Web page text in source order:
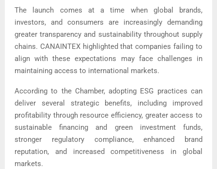
The launch comes at a time when global brands,
investors, and consumers are increasingly demanding
greater transparency and sustainability throughout supply
chains. CANAINTEX highlighted that companies failing to
align with these expectations may face challenges in
maintaining access to international markets.
According to the Chamber, adopting ESG practices can
deliver several strategic benefits, including improved
profitability through resource efficiency, greater access to
sustainable financing and green investment funds,
stronger regulatory compliance, enhanced brand
reputation, and increased competitiveness in global
markets.